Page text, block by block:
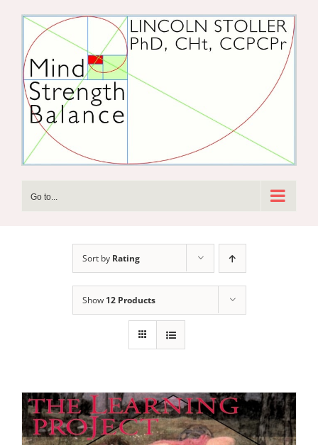
content
Go to...
Sort by Rating
Show 12 Products